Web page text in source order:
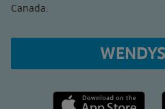
Canada.
Apple App Store link